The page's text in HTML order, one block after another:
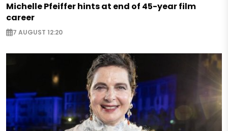
Michelle Pfeiffer hints at end of 45-year film
career
7 AUGUST 12:20